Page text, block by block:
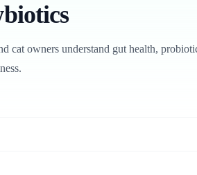
cat owners understand gut health,